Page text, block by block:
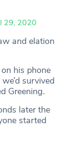
29, 2020
and elation
his phone
survived
Greening.
later the
started